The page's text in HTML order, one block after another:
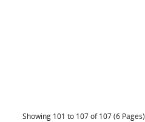
Showing 101 to 107 of 107 (6 Pages)